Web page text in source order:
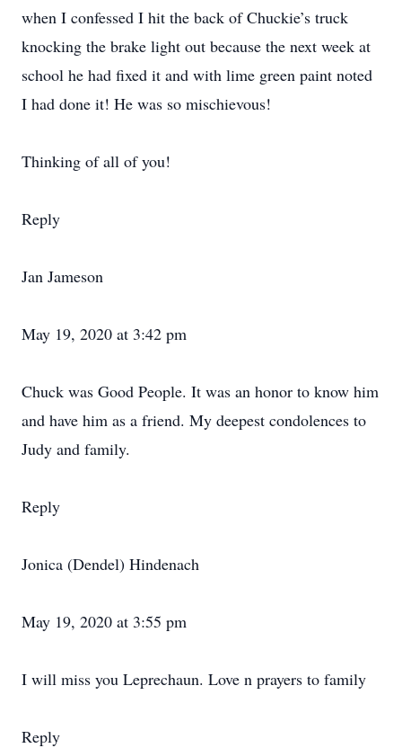
when I confessed I hit the back of Chuckie’s truck
knocking the brake light out because the next week at
school he had fixed it and with lime green paint noted
I had done it! He was so mischievous!
Thinking of all of you!
Reply
Jan Jameson
May 19, 2020 at 3:42 pm
Chuck was Good People. It was an honor to know him
and have him as a friend. My deepest condolences to
Judy and family.
Reply
Jonica (Dendel) Hindenach
May 19, 2020 at 3:55 pm
I will miss you Leprechaun. Love n prayers to family
Reply